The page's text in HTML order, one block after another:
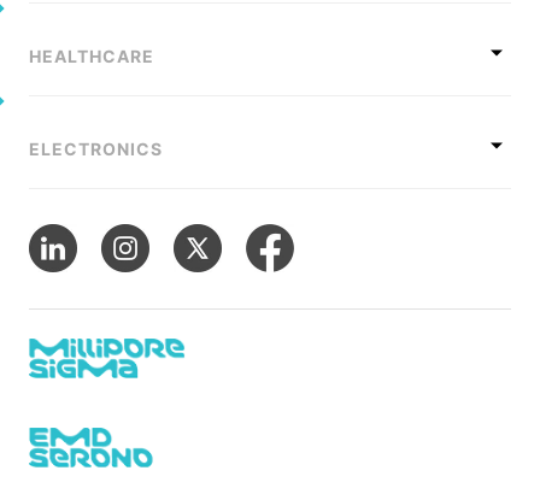
HEALTHCARE
ELECTRONICS